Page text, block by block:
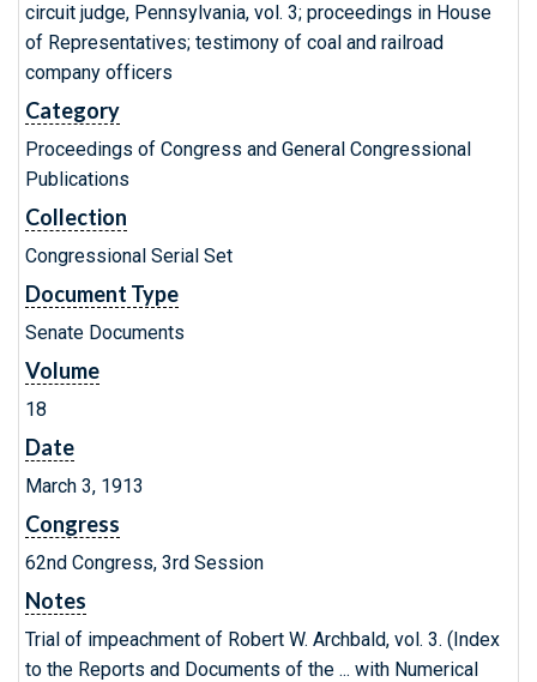
circuit judge, Pennsylvania, vol. 3; proceedings in House
of Representatives; testimony of coal and railroad
company officers
Category
Proceedings of Congress and General Congressional
Publications
Collection
Congressional Serial Set
Document Type
Senate Documents
Volume
18
Date
March 3, 1913
Congress
62nd Congress, 3rd Session
Notes
Trial of impeachment of Robert W. Archbald, vol. 3. (Index
to the Reports and Documents of the ... with Numerical